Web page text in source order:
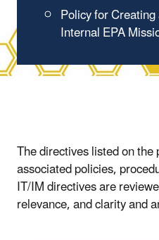
Policy for
Internal EPA
The directives listed on
associated policies,
IT/IM directives are
relevance, and clarity and